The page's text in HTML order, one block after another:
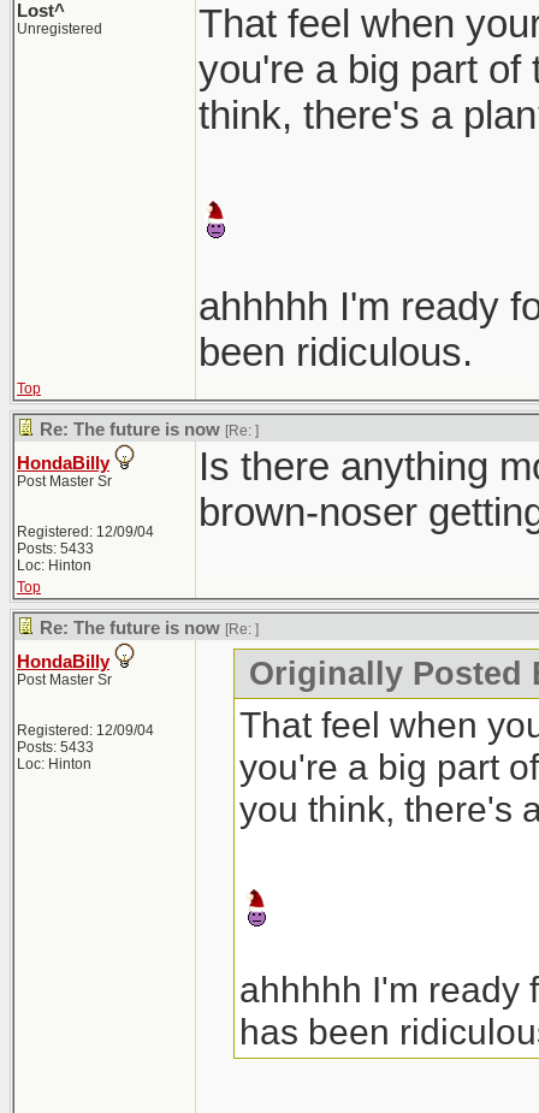
Lost^
Unregistered
That feel when
you're a big part of
think, there's a
ahhhhh I'm ready
been ridiculous.
Top
Re: The future is now [Re: ]
HondaBilly
Post Master Sr
Registered: 12/09/04
Posts: 5433
Loc: Hinton
Is there anything
brown-noser
Top
Re: The future is now [Re: ]
HondaBilly
Post Master Sr
Registered: 12/09/04
Posts: 5433
Loc: Hinton
Originally Posted
That feel when
you're a big part
you think, there's
ahhhhh I'm ready
has been